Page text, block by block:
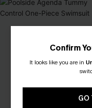
Confirm
It looks like you are in
GO